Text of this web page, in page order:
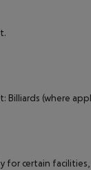
Billiards (where
for certain